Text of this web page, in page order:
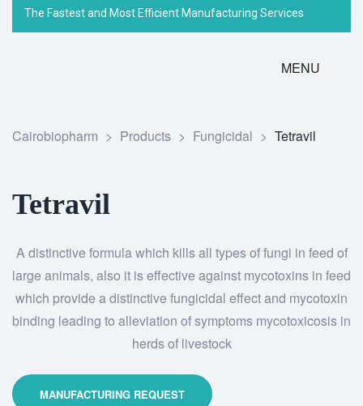
The Fastest and Most Efficient Manufacturing Services
MENU
Cairobiopharm > Products > Fungicidal > Tetravil
Tetravil
A distinctive formula which kills all types of fungi in feed of
large animals, also it is effective against mycotoxins in feed
which provide a distinctive fungicidal effect and mycotoxin
binding leading to alleviation of symptoms mycotoxicosis in
herds of livestock